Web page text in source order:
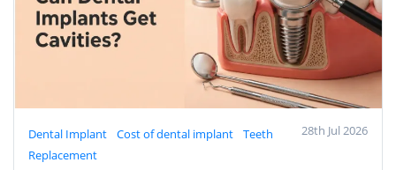
28th Jul 2026
Dental Implant Cost of dental implant
Teeth
Replacement